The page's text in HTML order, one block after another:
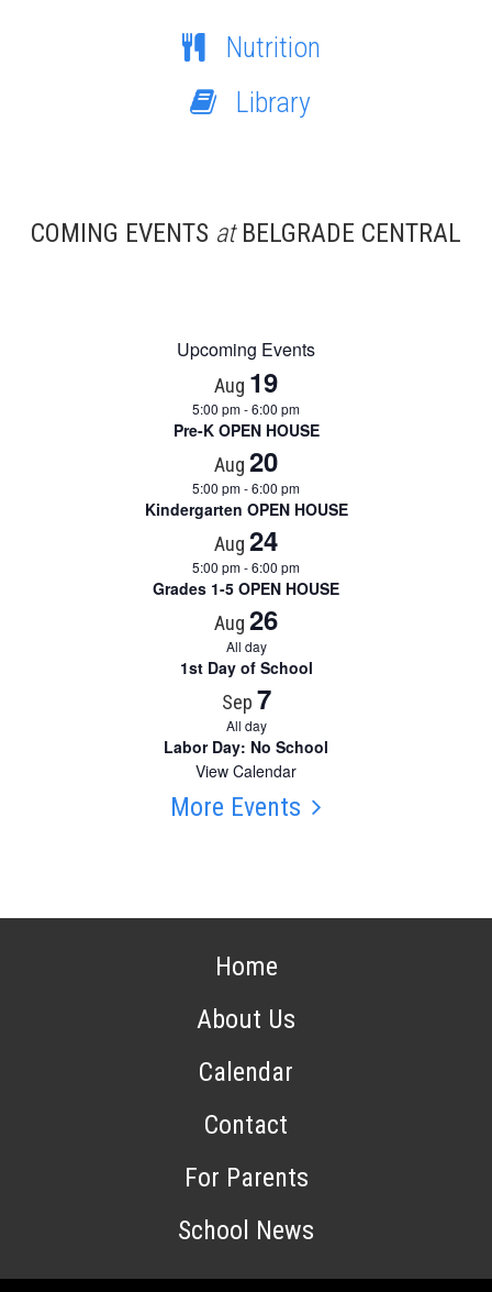
Nutrition
Library
COMING EVENTS atBELGRADE CENTRAL
Upcoming Events
Aug 19
5:00 pm-6:00 pm
Pre-K OPEN HOUSE
Aug 20
5:00 pm-6:00 pm
Kindergarten OPEN HOUSE
Aug 24
5:00 pm-6:00 pm
Grades 1-5 OPEN HOUSE
Aug 26
All day
1st Day of School
Sep 7
All day
Labor Day: No School
View Calendar
More Events
Home
About Us
Calendar
Contact
For Parents
School News